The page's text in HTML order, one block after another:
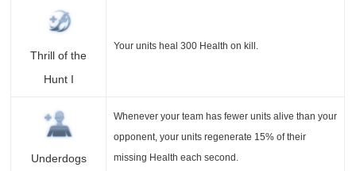
Thrill of the
Hunt I
Your units heal 300 Health on kill.
Underdogs
Whenever your team has fewer units alive than your
opponent, your units regenerate 15% of their
missing Health each second.